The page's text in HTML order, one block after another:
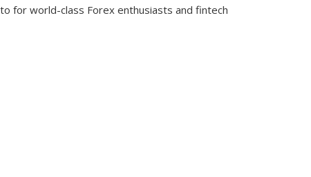
for world-class Forex enthusiasts and fintech